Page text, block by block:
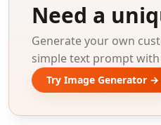
Need a
Generate your own
simple text prompt
Try Image Generator →